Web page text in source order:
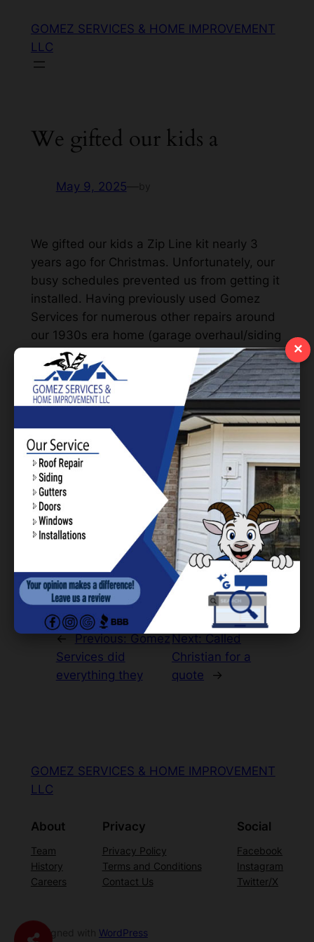
×
GOMEZ SERVICES & HOME IMPROVEMENT
LLC
We gifted our kids a
May 9, 2025
We gifted our kids a Zip Line kit nearly 3
years ago for Christmas. Unfortunately, our
busy schedules prevented us from getting it
installed. Having previously used Gomez
Services for numerous other repairs around
our 1930s era home (garage overhaul/siding
and new 6″gutters), I figured I would reach
out and see what they could do about the
zip line. Within a week, they were able to
make their way out and get the entire
project underway. We finished-up right after
Spring Break and my kids haven’t stopped
raving about it since. We enjoy working with
you all and will be sure to have you back out
soon!
Eric Woodland
← Previous:Gomez
Services did
everything they
Next:Called
Christian for a
quote
→
GOMEZ SERVICES & HOME IMPROVEMENT
LLC
About
Team
History
Careers
Privacy
Privacy Policy
Terms and Conditions
Contact Us
Social
Facebook
Instagram
Twitter/X
Designed with WordPress